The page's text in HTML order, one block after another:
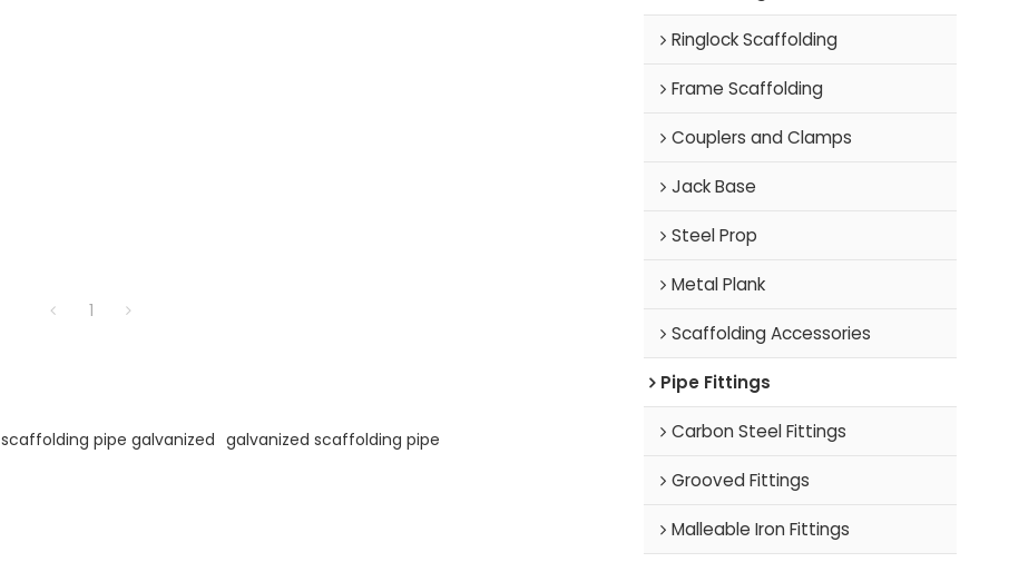
1
scaffolding pipe galvanized galvanized scaffolding pipe
Ringlock Scaffolding
Frame Scaffolding
Couplers and Clamps
Jack Base
Steel Prop
Metal Plank
Scaffolding Accessories
Pipe Fittings
Carbon Steel Fittings
Grooved Fittings
Malleable Iron Fittings